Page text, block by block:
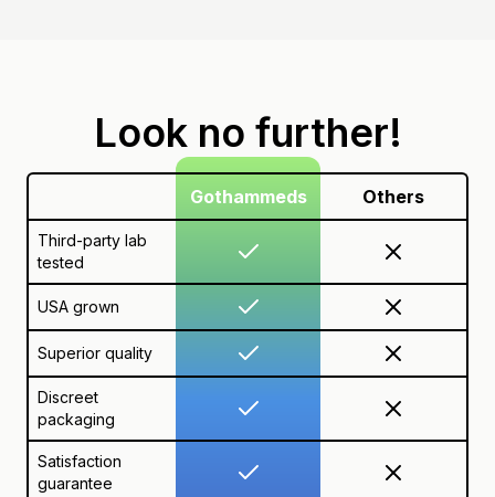
Look no further!
Gothammeds Others
Third-party lab
tested
USA grown
Superior quality
Discreet
packaging
Satisfaction
guarantee